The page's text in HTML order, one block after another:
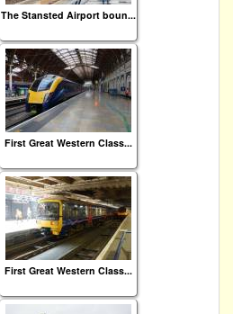
The Stansted Airport boun...
First Great Western Class...
First Great Western Class...